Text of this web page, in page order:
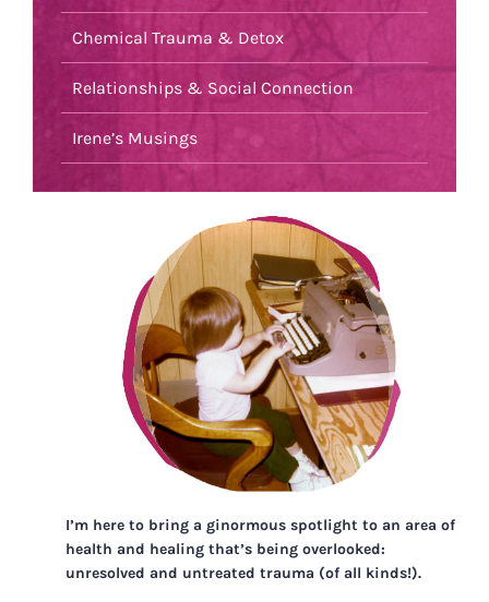
Chemical Trauma & Detox
Relationships & Social Connection
Irene’s Musings
I’m here to bring a ginormous spotlight to an area of
health and healing that’s being overlooked:
unresolved and untreated trauma (of all kinds!).